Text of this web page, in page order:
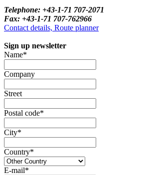
Telephone: +43-1-71 707-2071
Fax: +43-1-71 707-762966
Contact details, Route planner
Sign up newsletter
Name*
Company
Street
Postal code*
City*
Country*
E-mail*